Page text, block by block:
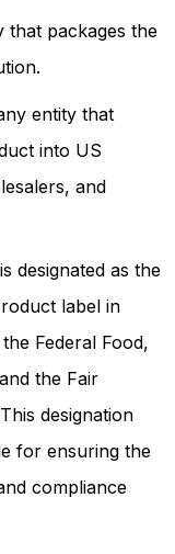
that packages the
entity that
into US
and
designated as the
label in
Federal Food,
the Fair
designation
for ensuring the
compliance